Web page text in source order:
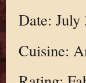
Date: July
Cuisine: